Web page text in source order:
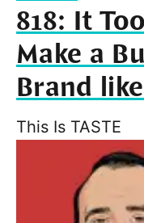
818: It
Make a
Brand
This Is TASTE